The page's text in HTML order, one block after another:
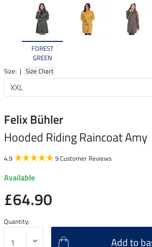
FOREST
GREEN
Size: | Size Chart
Felix Bühler
Hooded Riding Raincoat Amy
4.9 9 Customer Reviews
Available
£64.90
Quantity:
Add to